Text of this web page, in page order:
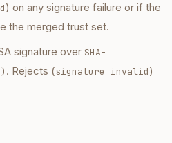
) on any signature failure or if the
the merged trust set.
signature over SHA-
. Rejects (signature_invalid)